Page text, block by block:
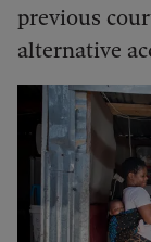
previous
alternative